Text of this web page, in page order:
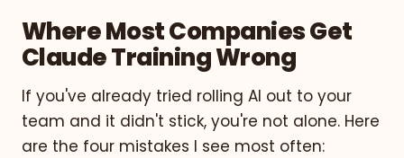
Where Most Companies Get
Claude Training Wrong
If you've already tried rolling AI out to your
team and it didn't stick, you're not alone. Here
are the four mistakes I see most often: